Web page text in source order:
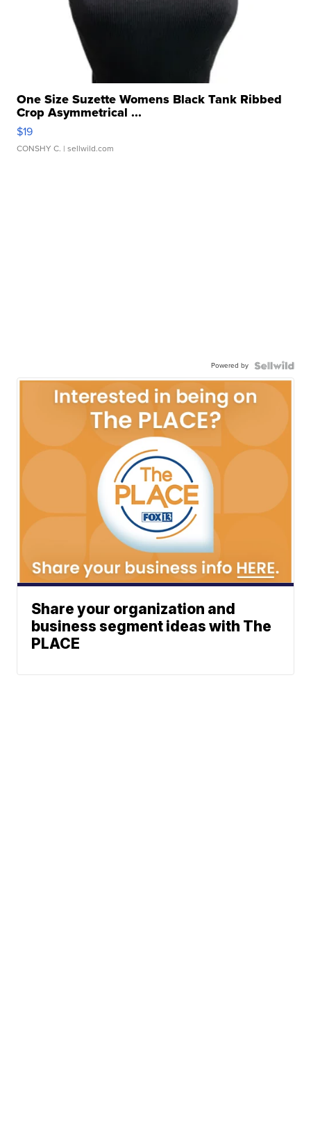
One Size Suzette Womens Black Tank Ribbed
Crop Asymmetrical ...
$19
CONSHY C. | sellwild.com
Powered by
Share your organization and
business segment ideas with The
PLACE